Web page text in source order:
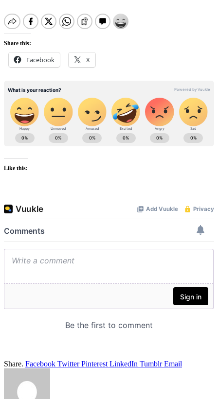
Share this:
Facebook X
Like this:
Share. Facebook Twitter Pinterest LinkedIn Tumblr Email